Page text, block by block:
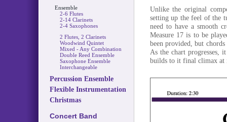
Ensemble
2-6 Flutes
2-14 Clarinets
2-4 Saxophones
2 Flutes, 2 Clarinets
Woodwind Quintet
Mixed - Any Combination
Double Reed Ensemble
Saxophone Ensemble
Interchangeable
Percussion Ensemble
Flexible Instrumentation
Christmas
Concert Band
Unlike the original
setting up the feel of the
need to have a smooth
Measure 17 is to be
been provided, but
As the chart progresses,
builds to it final climax at